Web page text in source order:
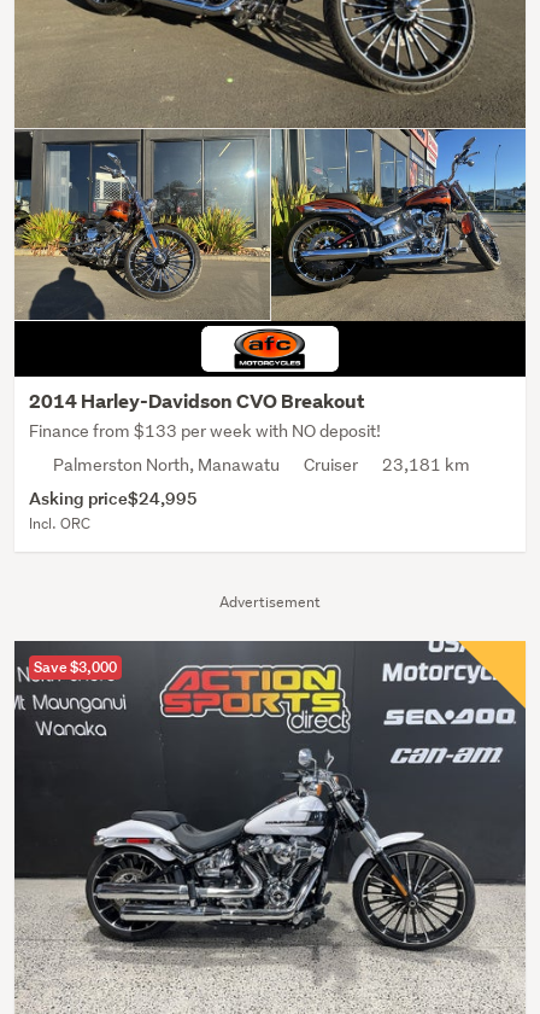
Advertisement
2014 Harley-Davidson CVO Breakout
Finance from $133 per week with NO deposit!
Palmerston North, Manawatu
Cruiser 23,181 km
Asking price$24,995
Incl. ORC
Save $3,000